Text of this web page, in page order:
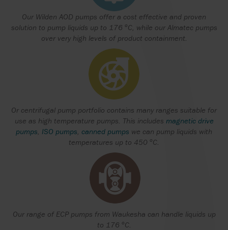
Our Wilden AOD pumps offer a cost effective and proven
solution to pump liquids up to 176 oC, while our Almatec pumps
over very high levels of product containment.
Or centrifugal pump portfolio contains many ranges suitable for
use as high temperature pumps. This includes magnetic drive
pumps ISO pumps canned pumps we can pump liquids with
temperatures up to 450 oC.
Our range of ECP pumps from Waukesha can handle liquids up
to 176 oC.